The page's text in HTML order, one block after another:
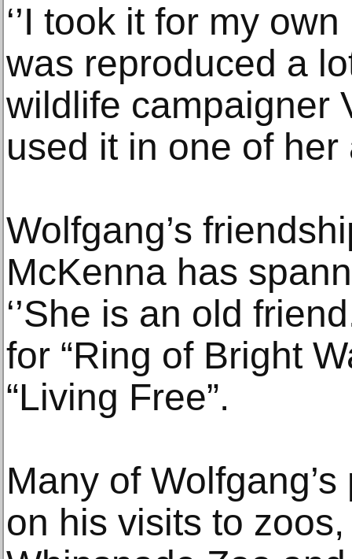
‘’I took it for my
was reproduced a
wildlife campaigner
used it in one of
Wolfgang’s
McKenna has
‘’She is an old
for “Ring of Bright
“Living Free”.
Many of
on his visits to